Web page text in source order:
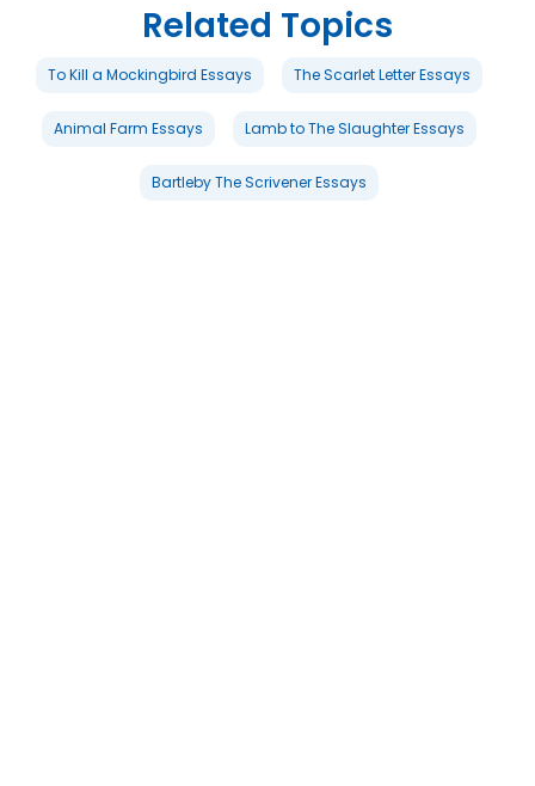
Related Topics
To Kill a Mockingbird Essays The Scarlet Letter Essays
Animal Farm Essays Lamb to The Slaughter Essays
Bartleby The Scrivener Essays